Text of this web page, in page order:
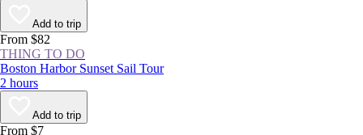
Add to trip
From $82
THING TO DO
Boston Harbor Sunset Sail Tour
2 hours
Add to trip
From $7